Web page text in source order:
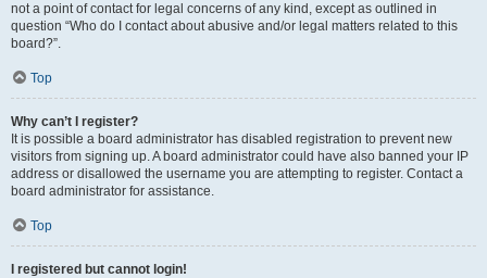
not a point of contact for legal concerns of any kind, except as outlined in
question “Who do I contact about abusive and/or legal matters related to this
board?”.
Top
Why can’t I register?
It is possible a board administrator has disabled registration to prevent new
visitors from signing up. A board administrator could have also banned your IP
address or disallowed the username you are attempting to register. Contact a
board administrator for assistance.
Top
I registered but cannot login!